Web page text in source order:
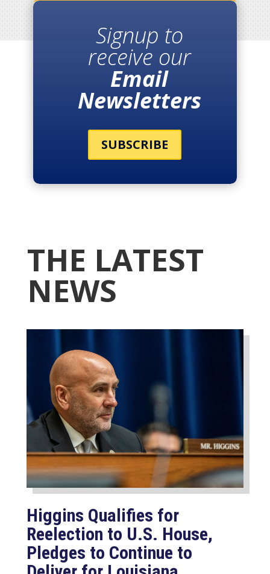
Signup to
receive our
Email
Newsletters
SUBSCRIBE
THE LATEST
NEWS
Higgins Qualifies for
Reelection to U.S. House,
Pledges to Continue to